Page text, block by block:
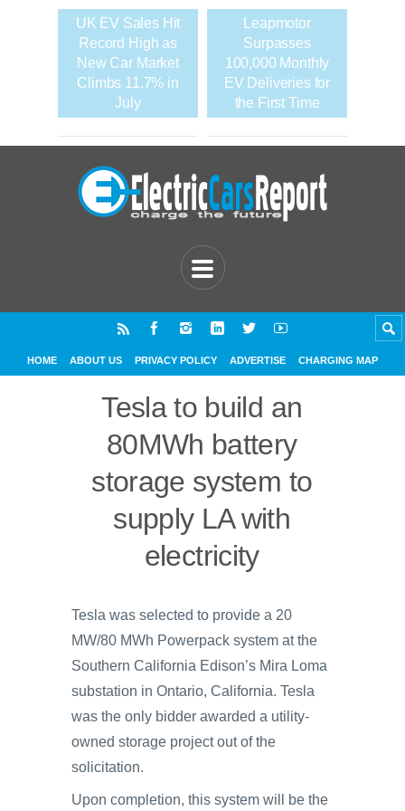
UK EV Sales Hit
Record High as
New Car Market
Climbs 11.7% in
July
Leapmotor
Surpasses
100,000 Monthly
EV Deliveries for
the First Time
HOME ABOUT US PRIVACY POLICY ADVERTISE CHARGING MAP
Tesla to build an
80MWh battery
storage system to
supply LA with
electricity
Tesla was selected to provide a 20
MW/80 MWh Powerpack system at the
Southern California Edison’s Mira Loma
substation in Ontario, California. Tesla
was the only bidder awarded a utility-
owned storage project out of the
solicitation.
Upon completion, this system will be the